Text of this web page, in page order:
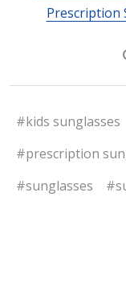
Prescription
#kids sunglasses
#prescription
#sunglasses